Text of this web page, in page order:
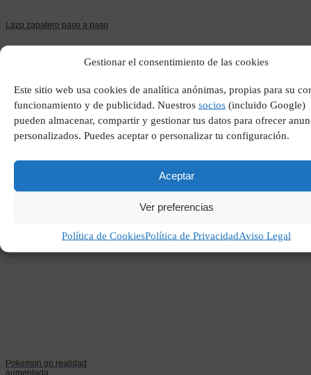
Gestionar el consentimiento de las cookies
Este sitio web usa cookies de analítica anónimas, propias para su
funcionamiento y de publicidad. Nuestros socios (incluido Google)
pueden almacenar, compartir y gestionar tus datos para ofrecer
personalizados. Puedes aceptar o personalizar tu configuración.
Aceptar
Ver preferencias
Política de CookiesPolítica de PrivacidadAviso Legal
Lazo zapatero paso a paso
Que es la globalizacion
Pokemon go realidad
aumentada